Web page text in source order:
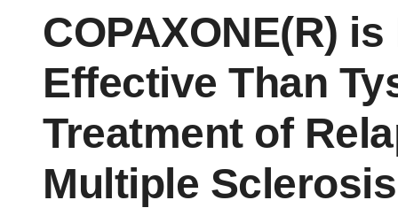
COPAXONE(R)
Effective Than
Treatment of
Multiple Sclerosis